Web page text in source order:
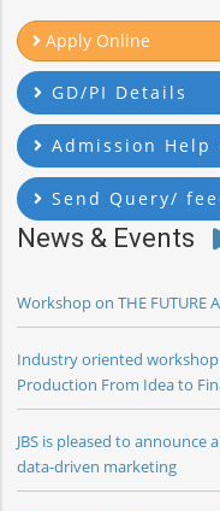
Apply Online
GD/PI Details
Admission Help
Send Query/
News & Events
Workshop on THE FUTURE
Industry oriented
Production From Idea to
JBS is pleased to announce
data-driven marketing